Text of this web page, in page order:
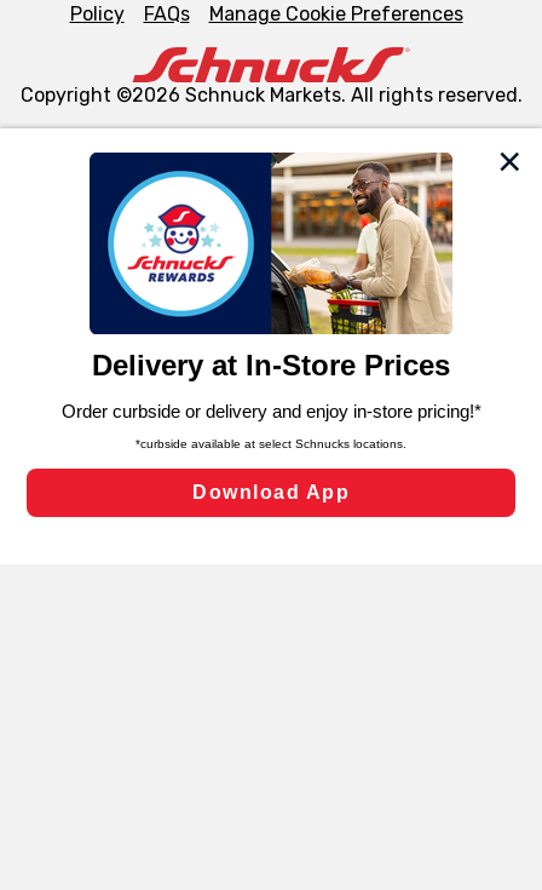
We and our third party partners use cookies, tags, and
similar technologies on this site to ensure the essential
functionality of our website and for business purposes,
such as to enhance site navigation, analyze site usage,
and assist in our marketing flows, such as to personalize
can opt-out of certain cookies, including those used for
laws, by clicking “Cookie Preferences” and clicking “Save
Changes” to save your preferences.
Cookie Preferences
Policy
FAQs Manage Cookie Preferences
Copyright ©2026 Schnuck Markets. All rights reserved.